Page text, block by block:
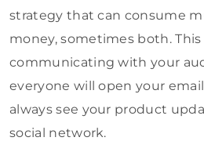
strategy that can consume
money, sometimes both. This
communicating with your
everyone will open your
always see your product
social network.